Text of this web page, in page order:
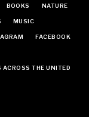
BOOKS NATURE
MUSIC
FACEBOOK
THE UNITED